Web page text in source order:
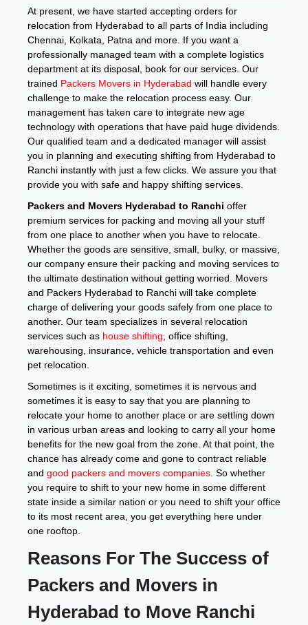
At present, we have started accepting orders for
relocation from Hyderabad to all parts of India including
Chennai, Kolkata, Patna and more. If you want a
professionally managed team with a complete logistics
department at its disposal, book for our services. Our
trained Packers Movers in Hyderabad will handle every
challenge to make the relocation process easy. Our
management has taken care to integrate new age
technology with operations that have paid huge dividends.
Our qualified team and a dedicated manager will assist
you in planning and executing shifting from Hyderabad to
Ranchi instantly with just a few clicks. We assure you that
provide you with safe and happy shifting services.
Packers and Movers Hyderabad to Ranchi offer
premium services for packing and moving all your stuff
from one place to another when you have to relocate.
Whether the goods are sensitive, small, bulky, or massive,
our company ensure their packing and moving services to
the ultimate destination without getting worried. Movers
and Packers Hyderabad to Ranchi will take complete
charge of delivering your goods safely from one place to
another. Our team specializes in several relocation
services such as house shifting , office shifting,
warehousing, insurance, vehicle transportation and even
pet relocation.
Sometimes is it exciting, sometimes it is nervous and
sometimes it is easy to say that you are planning to
relocate your home to another place or are settling down
in various urban areas and looking to carry all your home
benefits for the new goal from the zone. At that point, the
chance has already come and gone to contract reliable
and good packers and movers companies . So whether
you require to shift to your new home in some different
state inside a similar nation or you need to shift your office
to its most recent area, you get everything here under
one rooftop.
Reasons For The Success of
Packers and Movers in
Hyderabad to Move Ranchi